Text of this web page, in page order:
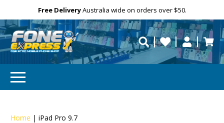
Free DeliveryAustralia wide on orders over $50.
Need your devicerepaired fast?
Personalise
Need help?
Home |iPad Pro 9.7